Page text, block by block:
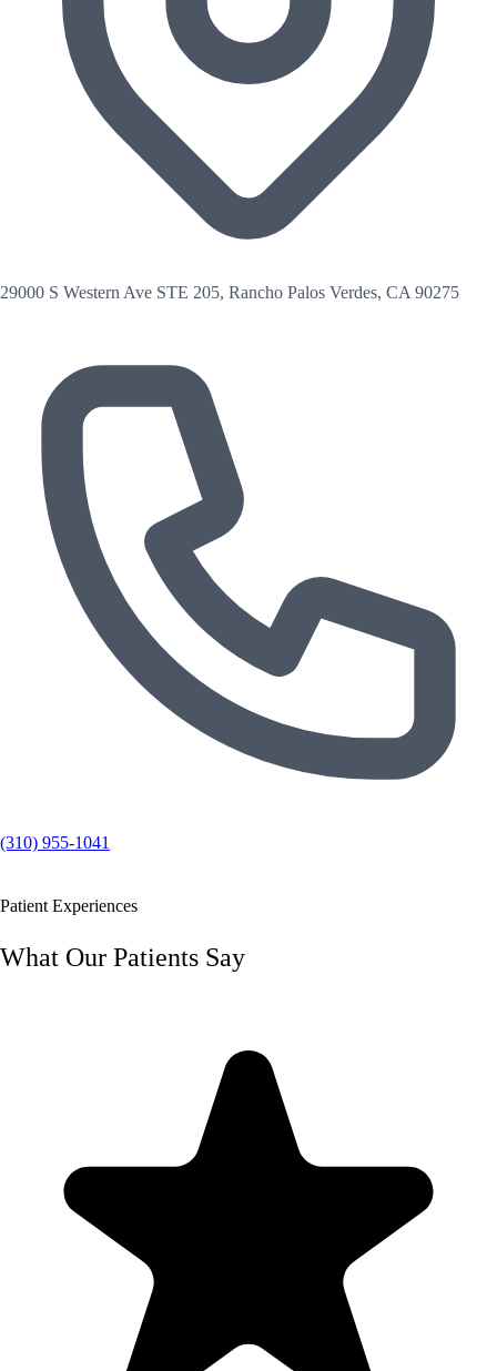
29000 S Western Ave STE 205, Rancho Palos Verdes, CA 90275
(310) 955-1041
Patient Experiences
What Our Patients Say